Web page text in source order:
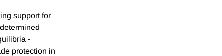
support for
-
protection in